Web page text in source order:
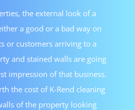
the external look of a
a good or a bad way on
or customers arriving to a
and stained walls are going
impression of that business.
the cost of K-Rend cleaning
of the property looking